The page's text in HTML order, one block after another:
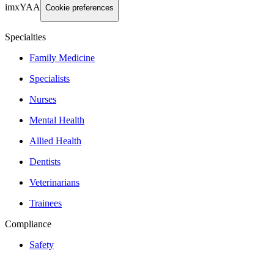
imxYAA Cookie preferences
Specialties
Family Medicine
Specialists
Nurses
Mental Health
Allied Health
Dentists
Veterinarians
Trainees
Compliance
Safety